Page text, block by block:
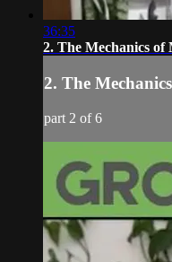
36:35
2. The Mechanics
2. The
part 2 of 6